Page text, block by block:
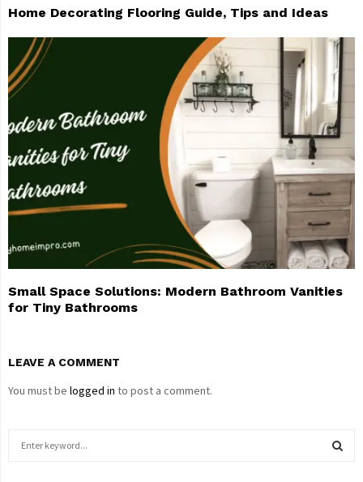
Home Decorating Flooring Guide, Tips and Ideas
Small Space Solutions: Modern Bathroom Vanities
for Tiny Bathrooms
LEAVE A COMMENT
You must be logged in to post a comment.